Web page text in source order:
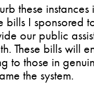
these
bills I sponsored
our public
These bills will
to those in
the system.